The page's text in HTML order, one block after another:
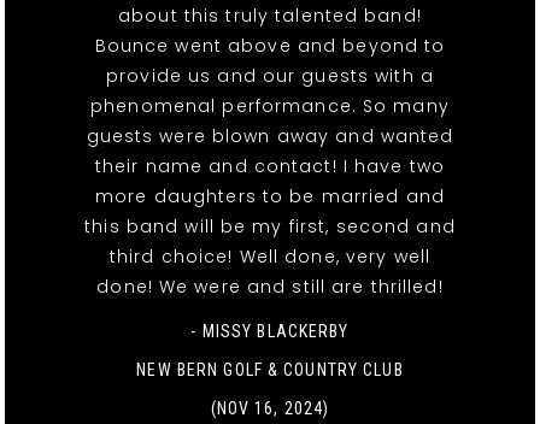
about this truly talented band!
Bounce went above and beyond to
provide us and our guests with a
phenomenal performance. So many
guests were blown away and wanted
their name and contact! I have two
more daughters to be married and
this band will be my first, second and
third choice! Well done, very well
done! We were and still are thrilled!
- MISSY BLACKERBY
NEW BERN GOLF & COUNTRY CLUB
(NOV 16, 2024)